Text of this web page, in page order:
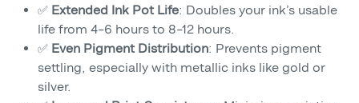
✅ Extended Ink Pot Life: Doubles your ink’s usable
life from 4–6 hours to 8–12 hours.
✅ Even Pigment Distribution: Prevents pigment
settling, especially with metallic inks like gold or
silver.